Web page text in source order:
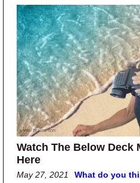
Watch The Below Deck
Here
May 27, 2021 What do you